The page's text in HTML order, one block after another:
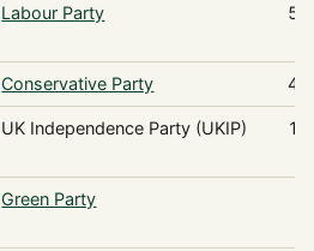
Labour Party
Conservative Party
UK Independence Party (UKIP)
Green Party